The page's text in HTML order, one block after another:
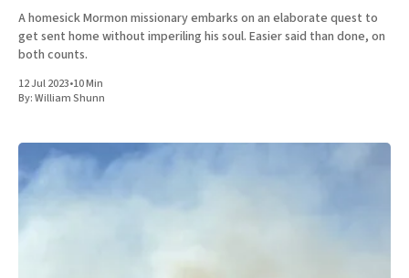
A homesick Mormon missionary embarks on an elaborate quest to
get sent home without imperiling his soul. Easier said than done, on
both counts.
12 Jul 2023•10 Min
By:William Shunn